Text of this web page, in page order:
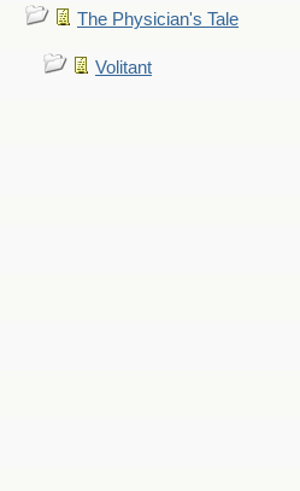
The Physician's Tale
Volitant